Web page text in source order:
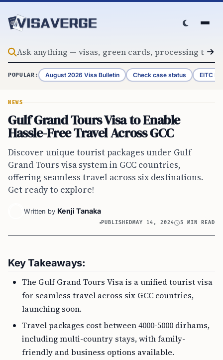
POPULAR: August 2026 Visa Bulletin Check case status EITC
NEWS
Gulf Grand Tours Visa to Enable
Hassle-Free Travel Across GCC
Discover unique tourist packages under Gulf
Grand Tours visa system in GCC countries,
offering seamless travel across six destinations.
Get ready to explore!
Written by Kenji Tanaka
PUBLISHEDMAY 14, 2024 5 MIN READ
Key Takeaways:
The Gulf Grand Tours Visa is a unified tourist visa
for seamless travel across six GCC countries,
launching soon.
Travel packages cost between 4000-5000 dirhams,
including multi-country stays, with family-
friendly and business options available.